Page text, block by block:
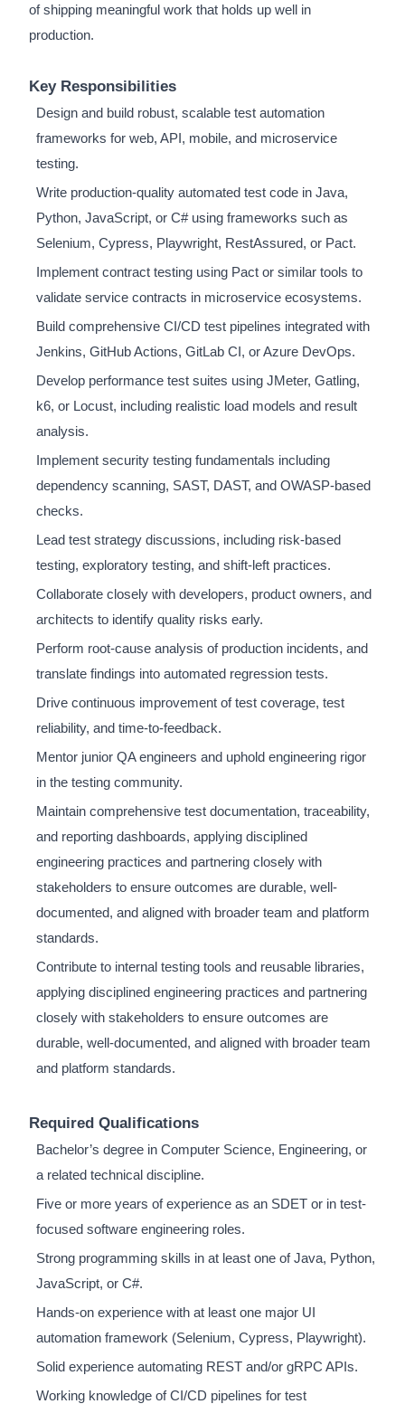
of shipping meaningful work that holds up well in
production.
Key Responsibilities
Design and build robust, scalable test automation
frameworks for web, API, mobile, and microservice
testing.
Write production-quality automated test code in Java,
Python, JavaScript, or C# using frameworks such as
Selenium, Cypress, Playwright, RestAssured, or Pact.
Implement contract testing using Pact or similar tools to
validate service contracts in microservice ecosystems.
Build comprehensive CI/CD test pipelines integrated with
Jenkins, GitHub Actions, GitLab CI, or Azure DevOps.
Develop performance test suites using JMeter, Gatling,
k6, or Locust, including realistic load models and result
analysis.
Implement security testing fundamentals including
dependency scanning, SAST, DAST, and OWASP-based
checks.
Lead test strategy discussions, including risk-based
testing, exploratory testing, and shift-left practices.
Collaborate closely with developers, product owners, and
architects to identify quality risks early.
Perform root-cause analysis of production incidents, and
translate findings into automated regression tests.
Drive continuous improvement of test coverage, test
reliability, and time-to-feedback.
Mentor junior QA engineers and uphold engineering rigor
in the testing community.
Maintain comprehensive test documentation, traceability,
and reporting dashboards, applying disciplined
engineering practices and partnering closely with
stakeholders to ensure outcomes are durable, well-
documented, and aligned with broader team and platform
standards.
Contribute to internal testing tools and reusable libraries,
applying disciplined engineering practices and partnering
closely with stakeholders to ensure outcomes are
durable, well-documented, and aligned with broader team
and platform standards.
Required Qualifications
Bachelor’s degree in Computer Science, Engineering, or
a related technical discipline.
Five or more years of experience as an SDET or in test-
focused software engineering roles.
Strong programming skills in at least one of Java, Python,
JavaScript, or C#.
Hands-on experience with at least one major UI
automation framework (Selenium, Cypress, Playwright).
Solid experience automating REST and/or gRPC APIs.
Working knowledge of CI/CD pipelines for test